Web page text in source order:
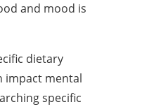
and mood is
dietary
impact mental
specific